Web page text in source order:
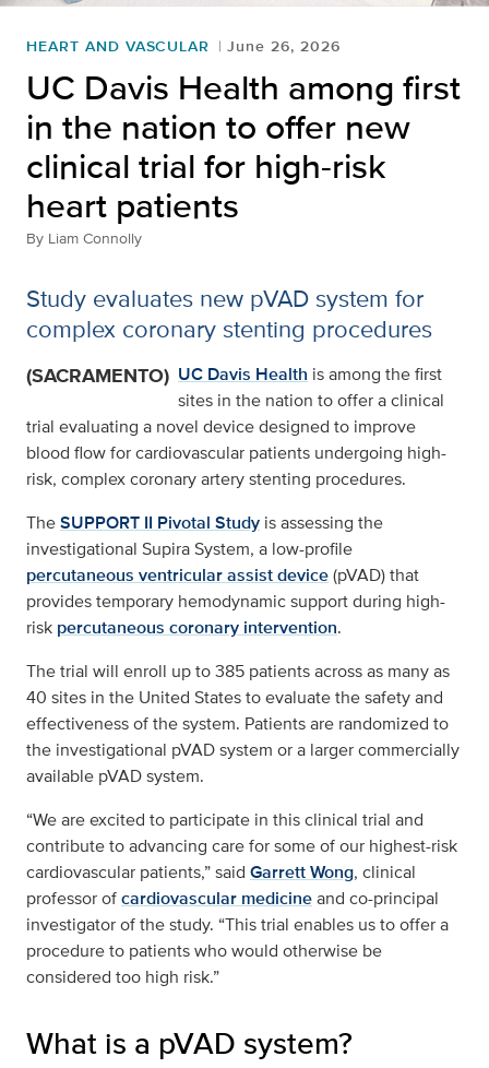
HEART AND VASCULAR June 26, 2026
UC Davis Health among first
in the nation to offer new
clinical trial for high-risk
heart patients
By Liam Connolly
Study evaluates new pVAD system for
complex coronary stenting procedures
(SACRAMENTO) UC Davis Health is among the first
sites in the nation to offer a clinical
trial evaluating a novel device designed to improve
blood flow for cardiovascular patients undergoing high-
risk, complex coronary artery stenting procedures.
TheSUPPORT II Pivotal Study is assessing the
investigational Supira System, a low-profile
percutaneous ventricular assist device(pVAD) that
provides temporary hemodynamic support during high-
risk percutaneous coronary intervention.
The trial will enroll up to 385 patients across as many as
40 sites in the United States to evaluate the safety and
effectiveness of the system. Patients are randomized to
the investigational pVAD system or a larger commercially
available pVAD system.
“We are excited to participate in this clinical trial and
contribute to advancing care for some of our highest-risk
cardiovascular patients,” said Garrett Wong, clinical
professor ofcardiovascular medicineand co-principal
investigator of the study. “This trial enables us to offer a
procedure to patients who would otherwise be
considered too high risk.”
What is a pVAD system?